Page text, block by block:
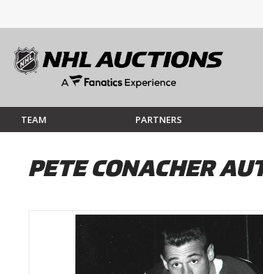
TEAM PARTNERS
PETE CONACHER